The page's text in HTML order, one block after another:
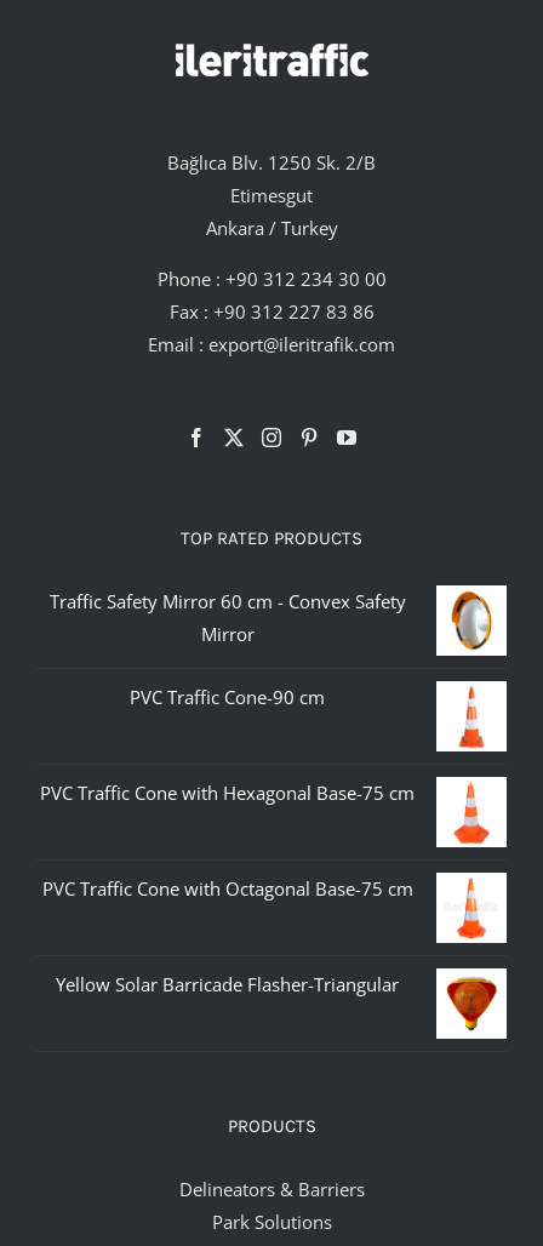
Bağlıca Blv. 1250 Sk. 2/B
Etimesgut
Ankara / Turkey
Phone : +90 312 234 30 00
Fax : +90 312 227 83 86
Email : export@ileritrafik.com
TOP RATED PRODUCTS
Traffic Safety Mirror 60 cm - Convex Safety
Mirror
PVC Traffic Cone-90 cm
PVC Traffic Cone with Hexagonal Base-75 cm
PVC Traffic Cone with Octagonal Base-75 cm
Yellow Solar Barricade Flasher-Triangular
PRODUCTS
Delineators & Barriers
Park Solutions